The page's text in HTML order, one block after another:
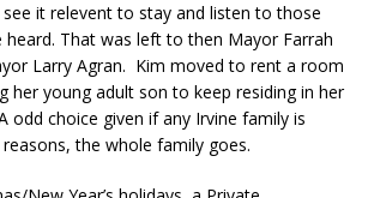
see it relevent to stay and listen to those
That was left to then Mayor Farrah
Larry Agran. Kim moved to rent a room
her young adult son to keep residing in her
odd choice given if any Irvine family is
the whole family goes.